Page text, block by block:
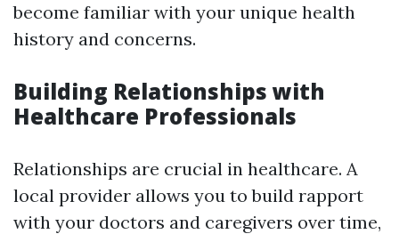
become familiar with your unique health
history and concerns.
Building Relationships with
Healthcare Professionals
Relationships are crucial in healthcare. A
local provider allows you to build rapport
with your doctors and caregivers over time,